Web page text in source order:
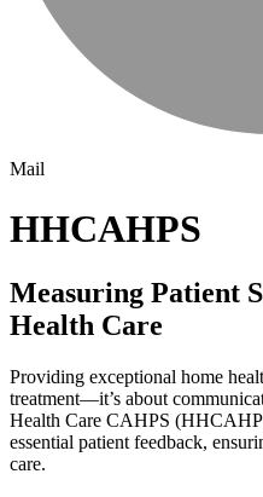
Mail
HHCAHPS
Measuring Patient
Health Care
Providing exceptional home
treatment—it’s about
Health Care CAHPS
essential patient feedback,
care.